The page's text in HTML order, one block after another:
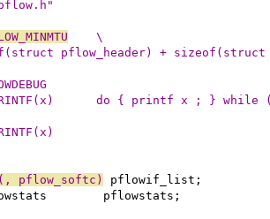
	\
pflow_header) + sizeof(struct
#define DPRINTF(x)	do { printf x ; }
pflow_softc) pflowif_list;
pflowstats	 pflowstats;